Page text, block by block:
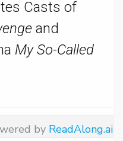
Casts of
and
My So-Called
by ReadAlong.ai